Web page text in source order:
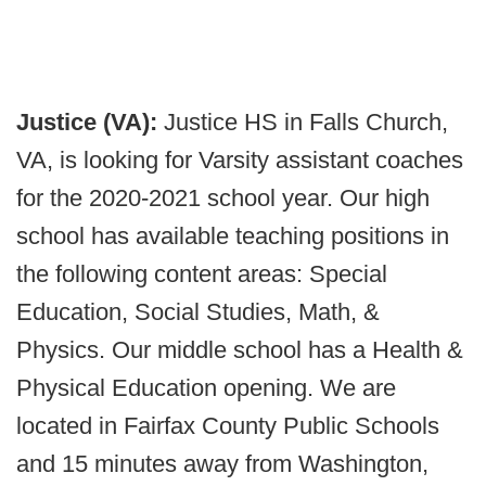
Justice (VA): Justice HS in Falls Church,
VA, is looking for Varsity assistant coaches
for the 2020-2021 school year. Our high
school has available teaching positions in
the following content areas: Special
Education, Social Studies, Math, &
Physics. Our middle school has a Health &
Physical Education opening. We are
located in Fairfax County Public Schools
and 15 minutes away from Washington,